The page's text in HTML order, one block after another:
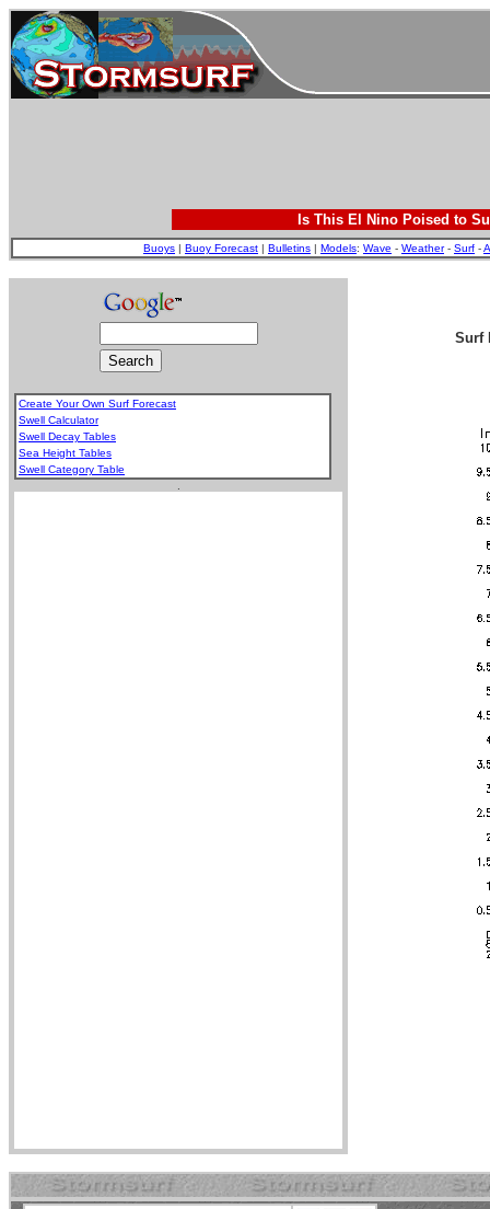
Is This El Nino Poised to
Buoys | Buoy Forecast | Bulletins | Models: Wave - Weather- Surf -
Create Your Own Surf Forecast
Swell Calculator
Swell Decay Tables
Sea Height Tables
Swell Category Table
Surf